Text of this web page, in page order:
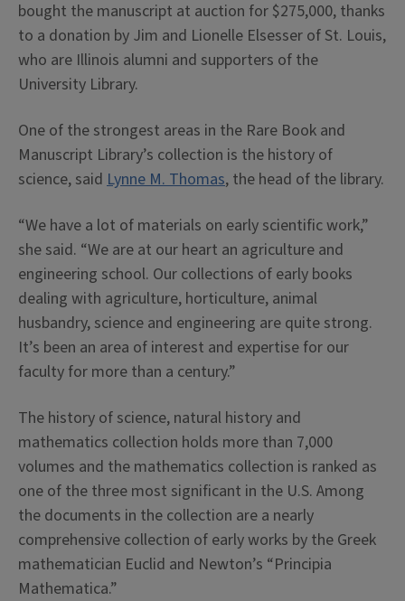
bought the manuscript at auction for $275,000, thanks
to a donation by Jim and Lionelle Elsesser of St. Louis,
who are Illinois alumni and supporters of the
University Library.
One of the strongest areas in the Rare Book and
Manuscript Library’s collection is the history of
science, said Lynne M. Thomas, the head of the library.
“We have a lot of materials on early scientific work,”
she said. “We are at our heart an agriculture and
engineering school. Our collections of early books
dealing with agriculture, horticulture, animal
husbandry, science and engineering are quite strong.
It’s been an area of interest and expertise for our
faculty for more than a century.”
The history of science, natural history and
mathematics collection holds more than 7,000
volumes and the mathematics collection is ranked as
one of the three most significant in the U.S. Among
the documents in the collection are a nearly
comprehensive collection of early works by the Greek
mathematician Euclid and Newton’s “Principia
Mathematica.”